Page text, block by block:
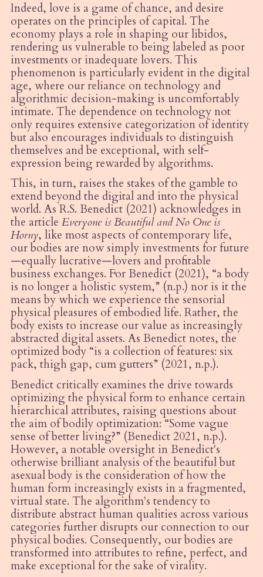
Indeed, love is a game of chance, and desire
operates on the principles of capital. The
economy plays a role in shaping our libidos,
rendering us vulnerable to being labeled as poor
investments or inadequate lovers. This
phenomenon is particularly evident in the digital
age, where our reliance on technology and
algorithmic decision-making is uncomfortably
intimate. The dependence on technology not
only requires extensive categorization of identity
but also encourages individuals to distinguish
themselves and be exceptional, with self-
expression being rewarded by algorithms.
This, in turn, raises the stakes of the gamble to
extend beyond the digital and into the physical
world. As R.S. Benedict (2021) acknowledges in
the article Everyone is Beautiful and No One is
Horny, like most aspects of contemporary life,
our bodies are now simply investments for future
—equally lucrative—lovers and profitable
business exchanges. For Benedict (2021), “a body
is no longer a holistic system,” (n.p.) nor is it the
means by which we experience the sensorial
physical pleasures of embodied life. Rather, the
body exists to increase our value as increasingly
abstracted digital assets. As Benedict notes, the
optimized body “is a collection of features: six
pack, thigh gap, cum gutters” (2021, n.p.).
Benedict critically examines the drive towards
optimizing the physical form to enhance certain
hierarchical attributes, raising questions about
the aim of bodily optimization: “Some vague
sense of better living?” (Benedict 2021, n.p.).
However, a notable oversight in Benedict's
otherwise brilliant analysis of the beautiful but
asexual body is the consideration of how the
human form increasingly exists in a fragmented,
virtual state. The algorithm's tendency to
distribute abstract human qualities across various
categories further disrupts our connection to our
physical bodies. Consequently, our bodies are
transformed into attributes to refine, perfect, and
make exceptional for the sake of virality.